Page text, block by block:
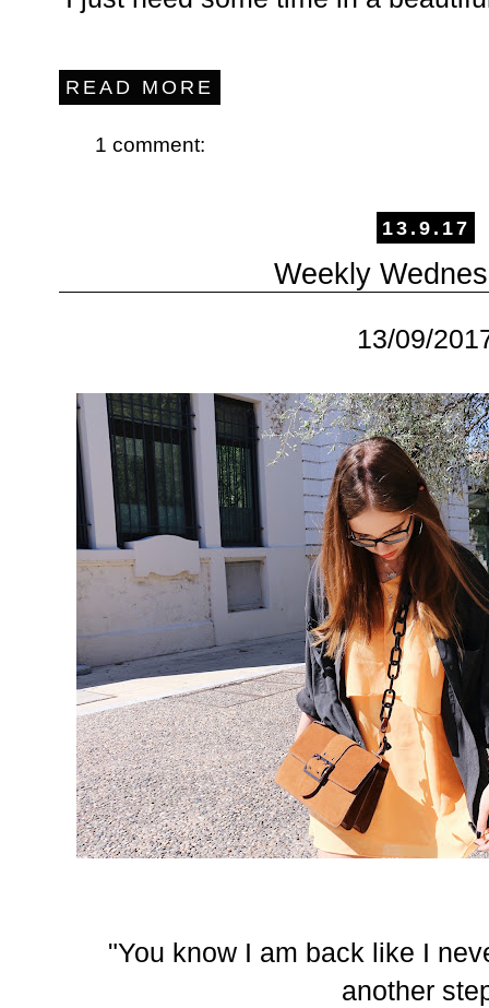
READ MORE
1 comment:
13.9.17
Weekly
13/09/
"You know I am back like I
another